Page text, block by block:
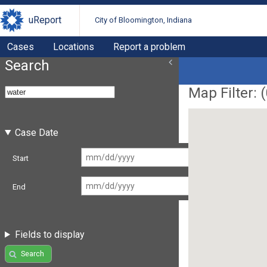
uReport City of Bloomington, Indiana
Cases Locations Report a problem
Search
Case Date
Start
End
Fields to display
Search
Map Filter: (